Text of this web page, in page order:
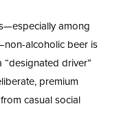
among
alcoholic beer is
driver”
premium
casual social